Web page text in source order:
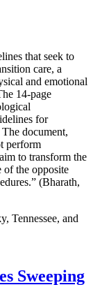
that seek to
care, a
and emotional
14-page
for
document,
perform
to transform the
of the opposite
(Bharath,
Tennessee, and
Sweeping